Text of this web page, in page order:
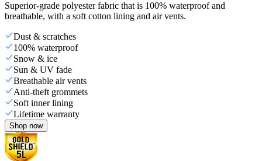
Superior-grade polyester fabric that is 100% waterproof and
breathable, with a soft cotton lining and air vents.
Dust & scratches
100% waterproof
Snow & ice
Sun & UV fade
Breathable air vents
Anti-theft grommets
Soft inner lining
Lifetime warranty
Shop now